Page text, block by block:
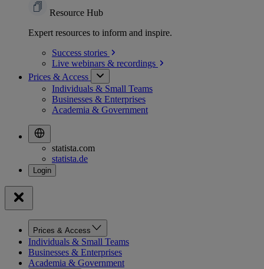
Resource Hub
Expert resources to inform and inspire.
Success stories
Live webinars & recordings
Prices & Access
Individuals & Small Teams
Businesses & Enterprises
Academia & Government
statista.com
statista.de
Prices & Access
Individuals & Small Teams
Businesses & Enterprises
Academia & Government